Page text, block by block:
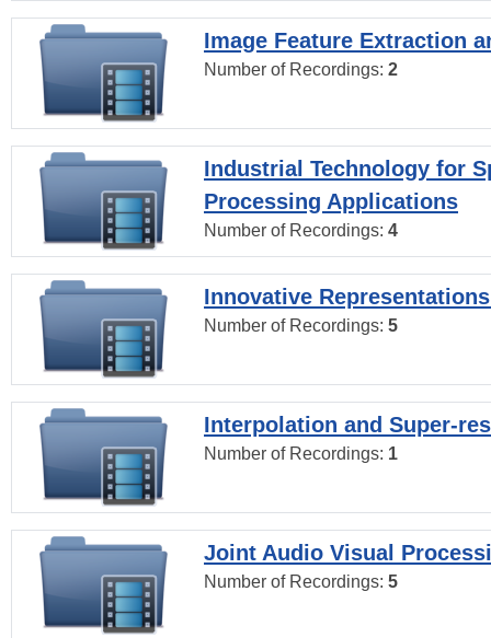
Image Feature Extraction
Number of Recordings: 2
Industrial Technology for
Processing Applications
Number of Recordings: 4
Innovative
Number of Recordings: 5
Interpolation and Super-
Number of Recordings: 1
Joint Audio Visual
Number of Recordings: 5